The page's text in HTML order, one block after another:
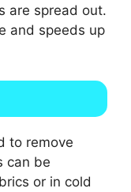
are spread out.
and speeds up
to remove
can be
or in cold